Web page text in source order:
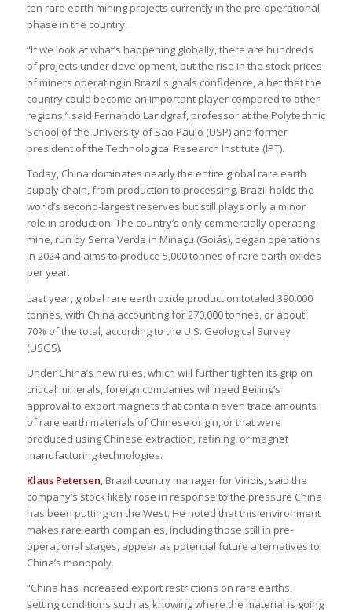
ten rare earth mining projects currently in the pre-operational
phase in the country.
“If we look at what’s happening globally, there are hundreds
of projects under development, but the rise in the stock prices
of miners operating in Brazil signals confidence, a bet that the
country could become an important player compared to other
regions,” said Fernando Landgraf, professor at the Polytechnic
School of the University of São Paulo (USP) and former
president of the Technological Research Institute (IPT).
Today, China dominates nearly the entire global rare earth
supply chain, from production to processing. Brazil holds the
world’s second-largest reserves but still plays only a minor
role in production. The country’s only commercially operating
mine, run by Serra Verde in Minaçu (Goiás), began operations
in 2024 and aims to produce 5,000 tonnes of rare earth oxides
per year.
Last year, global rare earth oxide production totaled 390,000
tonnes, with China accounting for 270,000 tonnes, or about
70% of the total, according to the U.S. Geological Survey
(USGS).
Under China’s new rules, which will further tighten its grip on
critical minerals, foreign companies will need Beijing’s
approval to export magnets that contain even trace amounts
of rare earth materials of Chinese origin, or that were
produced using Chinese extraction, refining, or magnet
manufacturing technologies.
Klaus Petersen, Brazil country manager for Viridis, said the
company’s stock likely rose in response to the pressure China
has been putting on the West. He noted that this environment
makes rare earth companies, including those still in pre-
operational stages, appear as potential future alternatives to
China’s monopoly.
“China has increased export restrictions on rare earths,
setting conditions such as knowing where the material is going